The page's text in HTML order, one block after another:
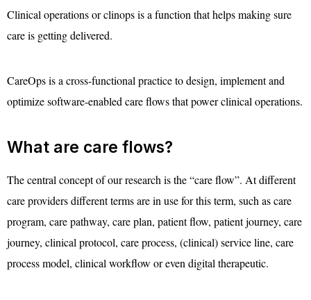
Clinical operations or clinops is a function that helps making sure
care is getting delivered.
CareOps is a cross-functional practice to design, implement and
optimize software-enabled care flows that power clinical operations.
What are care flows?
The central concept of our research is the “care flow”. At different
care providers different terms are in use for this term, such as care
program, care pathway, care plan, patient flow, patient journey, care
journey, clinical protocol, care process, (clinical) service line, care
process model, clinical workflow or even digital therapeutic.